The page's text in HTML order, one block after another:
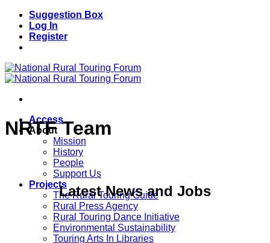
Skip
content
Suggestion Box
Log In
Register
Access
About
Mission
History
People
Support Us
Projects
The Rural Touring Guide
Rural Press Agency
Rural Touring Dance Initiative
Environmental Sustainability
Touring Arts In Libraries
NRTF Team
Latest News and Jobs